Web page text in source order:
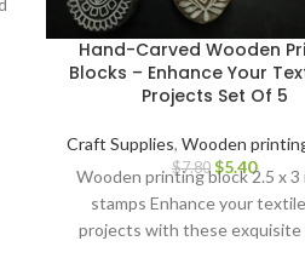
Hand-Carved Wooden
Blocks – Enhance Your
Projects Set Of 5
Craft Supplies, Wooden
$7.80 $5.40
Wooden printing block 2.5 x 3
stamps Enhance your
projects with these exquisite